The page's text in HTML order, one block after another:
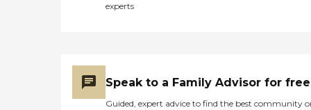
experts
Speak to a Family Advisor for free
Guided, expert advice to find the best community